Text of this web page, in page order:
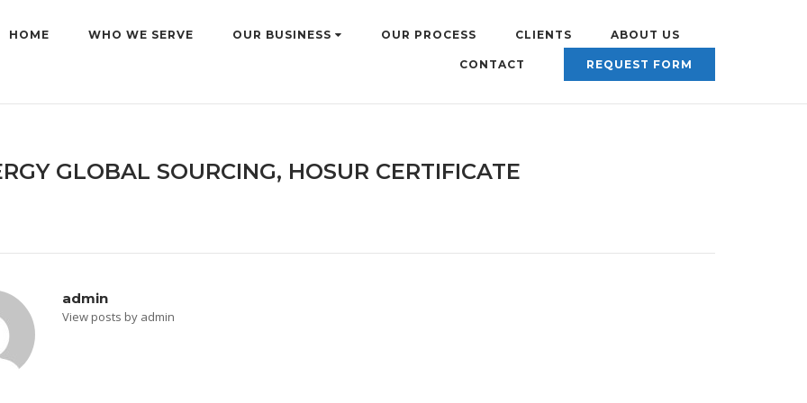
HOME WHO WE SERVE OUR BUSINESS OUR PROCESS CLIENTS ABOUT US
CONTACT REQUEST FORM
GLOBAL SOURCING, HOSUR CERTIFICATE
admin
View posts by admin